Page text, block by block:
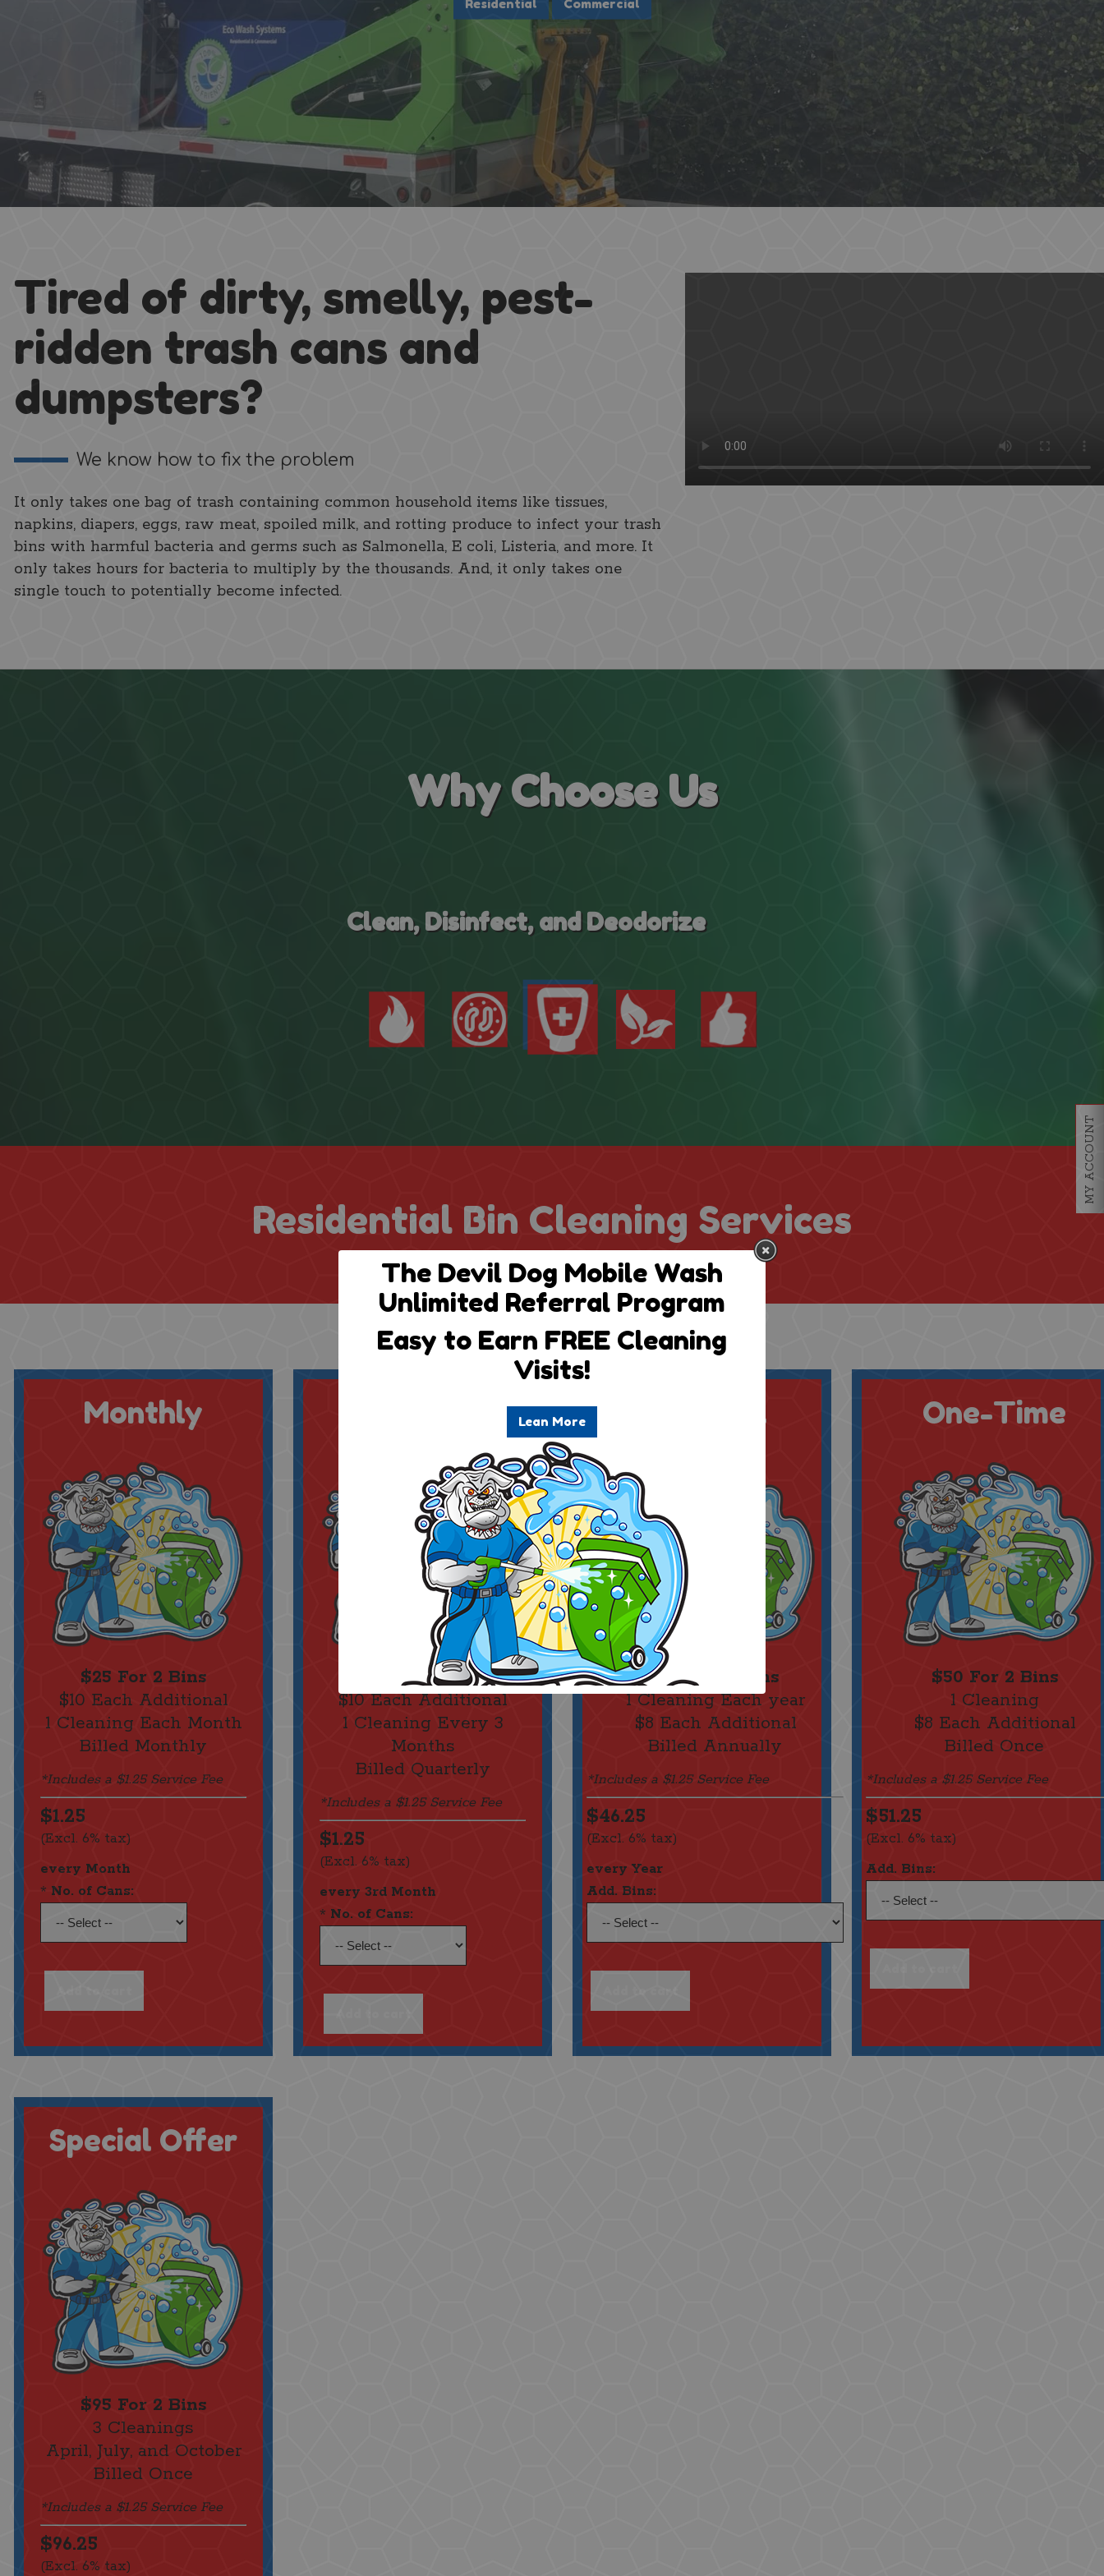
MY ACCOUNT
Tired of dirty, smelly, pest-
ridden trash cans and
dumpsters?
We know how to fix the problem
It only takes one bag of trash containing common household items like tissues,
napkins, diapers, eggs, raw meat, spoiled milk, and rotting produce to infect your trash
bins with harmful bacteria and germs such as Salmonella, E coli, Listeria, and more. It
only takes hours for bacteria to multiply by the thousands. And, it only takes one
single touch to potentially become infected.
WhyChoose Us
Eco-Friendly Cleaning System
Residential Bin Cleaning Services
Monthly
$25 For 2 Bins
$10 Each Additional
1 Cleaning Each Month
Billed Monthly
*Includes a $1.25 Service Fee
$1.25
(Excl. 6% tax)
every Month
* No. of Cans:
Special Offer
$95 For 2 Bins
3 Cleanings
April, July, and October
Billed Once
*Includes a $1.25 Service Fee
$96.25
(Excl. 6% tax)
$35 For 2 Bins
$10 Each Additional
1 Cleaning Every 3
Months
Billed Quarterly
*Includes a $1.25 Service Fee
$1.25
(Excl. 6% tax)
every 3rd Month
* No. of Cans:
Annual
$45 For 2 Bins
1 Cleaning Each year
$8 Each Additional
Billed Annually
*Includes a $1.25 Service Fee
$46.25
(Excl. 6% tax)
every Year
Add. Bins:
One-Time
$50 For 2 Bins
1 Cleaning
$8 Each Additional
Billed Once
*Includes a $1.25 Service Fee
$51.25
(Excl. 6% tax)
Add. Bins:
The Devil Dog Mobile Wash
Unlimited Referral Program
Easy to Earn FREE Cleaning
Visits!
Lean More